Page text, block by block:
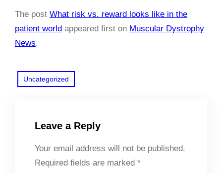
The post What risk vs. reward looks like in the
patient world appeared first on Muscular Dystrophy
News.
Uncategorized
Leave a Reply
Your email address will not be published.
Required fields are marked *